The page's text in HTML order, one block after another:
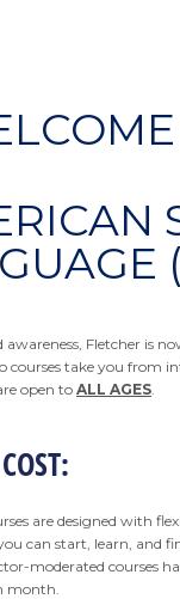
awareness, Fletcher is
courses take you from
open to ALL AGES
are designed with
can start, learn, and
moderated courses
month.